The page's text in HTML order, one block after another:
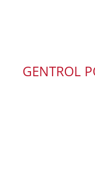
GENTROL